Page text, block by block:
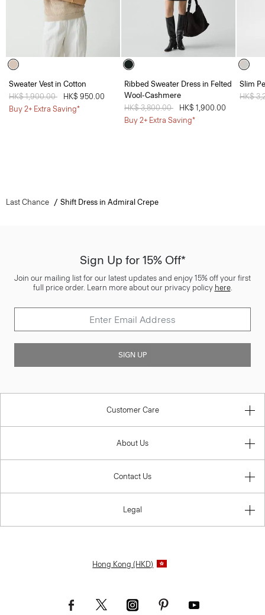
Sweater Vest in Cotton
Price reduced from
HK$ 1,900.00
HK$ 950.00
Buy 2+ Extra Saving*
Ribbed Sweater Dress in Felted
Wool-Cashmere
Price reduced from
HK$ 3,800.00
HK$ 1,900.00
Buy 2+ Extra Saving*
Slim
Price
HK$
Last Chance Shift Dress in Admiral Crepe
Sign Up for 15% Off*
Join our mailing list for our latest updates and enjoy 15% off your first
full price order. Learn more about our privacy policy here.
SIGN UP
Customer Care
About Us
Contact Us
Legal
Hong Kong (HKD)